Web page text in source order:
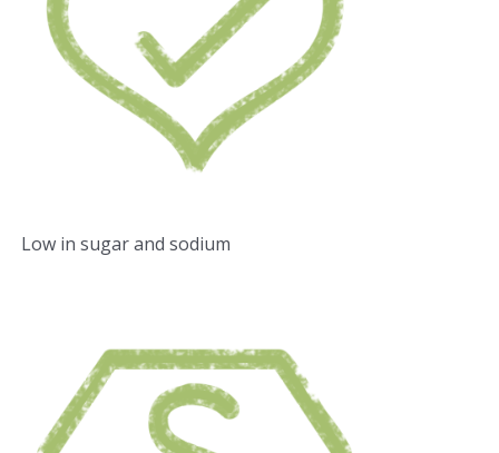
Low in sugar and sodium